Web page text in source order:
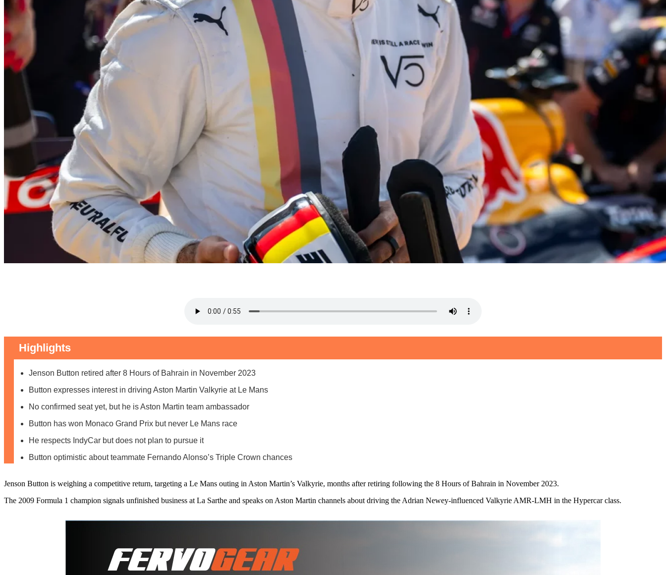
Highlights
Jenson Button retired after 8 Hours of Bahrain in November 2023
Button expresses interest in driving Aston Martin Valkyrie at Le Mans
No confirmed seat yet, but he is Aston Martin team ambassador
Button has won Monaco Grand Prix but never Le Mans race
He respects IndyCar but does not plan to pursue it
Button optimistic about teammate Fernando Alonso’s Triple Crown chances
Jenson Button is weighing a competitive return, targeting a Le Mans outing in Aston Martin’s Valkyrie, months after retiring following the 8 Hours of Bahrain in November 2023.
The 2009 Formula 1 champion signals unfinished business at La Sarthe and speaks on Aston Martin channels about driving the Adrian Newey‑influenced Valkyrie AMR‑LMH in the Hypercar class.